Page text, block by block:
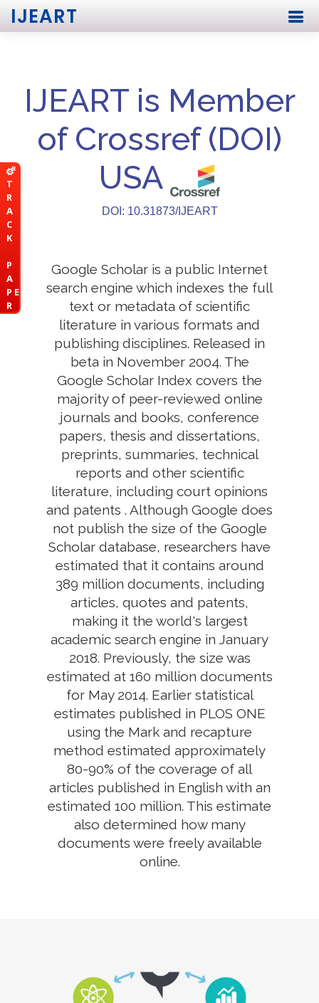
T
R
A
C
K
P
A
P E
R
IJEART
IJEART is Member
of Crossref (DOI)
USA
DOI: 10.31873/IJEART
Google Scholar is a public Internet
search engine which indexes the full
text or metadata of scientific
literature in various formats and
publishing disciplines. Released in
beta in November 2004. The
Google Scholar Index covers the
majority of peer-reviewed online
journals and books, conference
papers, thesis and dissertations,
preprints, summaries, technical
reports and other scientific
literature, including court opinions
and patents . Although Google does
not publish the size of the Google
Scholar database, researchers have
estimated that it contains around
389 million documents, including
articles, quotes and patents,
making it the world's largest
academic search engine in January
2018. Previously, the size was
estimated at 160 million documents
for May 2014. Earlier statistical
estimates published in PLOS ONE
using the Mark and recapture
method estimated approximately
80-90% of the coverage of all
articles published in English with an
estimated 100 million. This estimate
also determined how many
documents were freely available
online.